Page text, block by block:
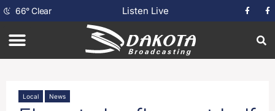
66°Clear Listen Live
Local News